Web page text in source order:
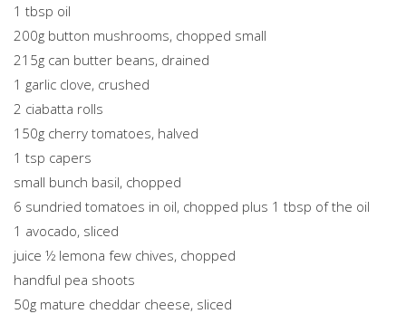
1 tbsp oil
200g button mushrooms, chopped small
215g can butter beans, drained
1 garlic clove, crushed
2 ciabatta rolls
150g cherry tomatoes, halved
1 tsp capers
small bunch basil, chopped
6 sundried tomatoes in oil, chopped plus 1 tbsp of the oil
1 avocado, sliced
juice ½ lemona few chives, chopped
handful pea shoots
50g mature cheddar cheese, sliced